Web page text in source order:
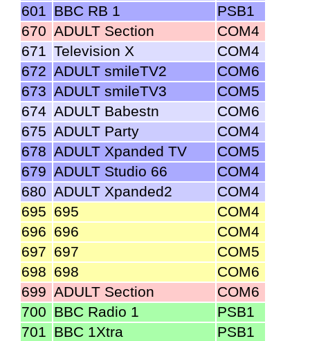
601 BBC RB 1
PSB1
670 ADULT Section
COM4
671 Television X
COM4
672 ADULT smileTV2
COM6
673 ADULT smileTV3
COM5
674 ADULT Babestn
COM6
675 ADULT Party
COM4
678 ADULT Xpanded TV
COM5
679 ADULT Studio 66
COM4
680 ADULT Xpanded2
COM4
695 695
COM4
696 696
COM4
697 697
COM5
698 698
COM6
699 ADULT Section
COM6
700 BBC Radio 1
PSB1
701 BBC 1Xtra
PSB1